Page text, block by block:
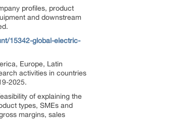
profiles, product
and downstream
15342-global-electric-
Europe, Latin
activities in countries
2025.
of explaining the
types, SMEs and
margins, sales